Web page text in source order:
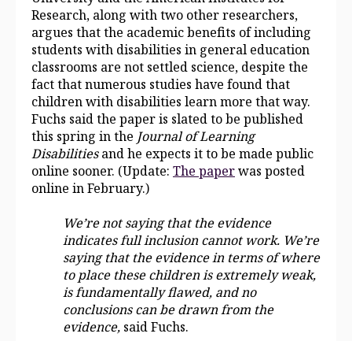
Research, along with two other researchers,
argues that the academic benefits of including
students with disabilities in general education
classrooms are not settled science, despite the
fact that numerous studies have found that
children with disabilities learn more that way.
Fuchs said the paper is slated to be published
this spring in the Journal of Learning
Disabilitiesand he expects it to be made public
online sooner. (Update: The paperwas posted
online in February.)
We’re not saying that the evidence
indicates full inclusion cannot work. We’re
saying that the evidence in terms of where
to place these children is extremely weak,
is fundamentally flawed, and no
conclusions can be drawn from the
evidence, said Fuchs.